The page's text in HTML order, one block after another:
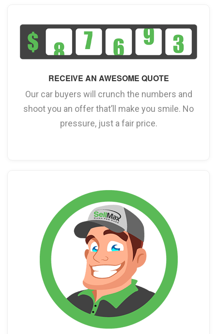
RECEIVE AN AWESOME QUOTE
Our car buyers will crunch the numbers and
shoot you an offer that’ll make you smile. No
pressure, just a fair price.